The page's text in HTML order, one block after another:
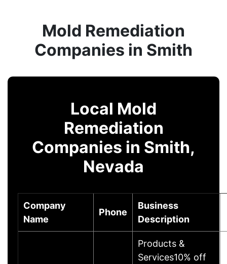
Mold Remediation
Companies in Smith
Local Mold
Remediation
Companies in Smith,
Nevada
Company
Name
Phone
Business
Description
Products &
Services10% off